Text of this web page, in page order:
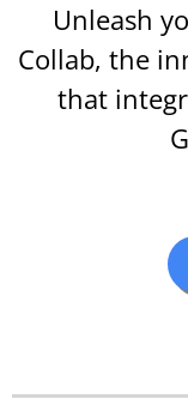
Unleash
Collab, the
that